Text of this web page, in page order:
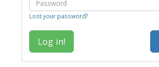
Lost your password?